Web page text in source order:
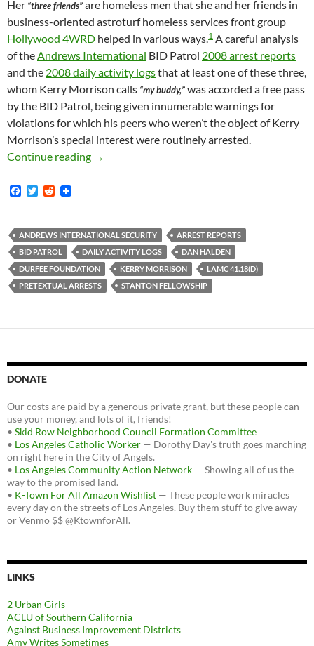
Her “three friends”are homeless men that she and her friends in
business-oriented astroturf homeless services front group
Hollywood 4WRD helped in various ways.1 A careful analysis
of theAndrews International BID Patrol 2008 arrest reports
and the 2008 daily activity logsthat at least one of these three,
whom Kerry Morrison calls “my buddy,”was accorded a free pass
by the BID Patrol, being given innumerable warnings for
violations for which his peers who weren’t the object of Kerry
Morrison’s special interest were routinely arrested.
Continue reading Kerry Morrison’s Homeless “Buddy” and
→
F
b
o
o
k
T
t
e
r
R
i
t
ANDREWS INTERNATIONAL SECURITY
ARREST REPORTS
BID PATROL
DAILY ACTIVITY LOGS
DAN HALDEN
DURFEE FOUNDATION
KERRY MORRISON
LAMC 41.18(D)
PRETEXTUAL ARRESTS
STANTON FELLOWSHIP
DONATE
Our costs are paid by a generous private grant, but these people can
use your money, and lots of it, friends!
• Skid Row Neighborhood Council Formation Committee
• Los Angeles Catholic Worker — Dorothy Day's truth goes marching
on right here in the City of Angels.
• Los Angeles Community Action Network — Showing all of us the
way to the promised land.
• K-Town For All Amazon Wishlist — These people work miracles
every day on the streets of Los Angeles. Buy them stuff to give away
or Venmo $$ @KtownforAll.
LINKS
2 Urban Girls
ACLU of Southern California
Against Business Improvement Districts
Amy Writes Sometimes